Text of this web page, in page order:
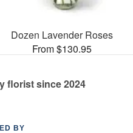
Dozen Lavender Roses
From $130.95
florist since 2024
BY